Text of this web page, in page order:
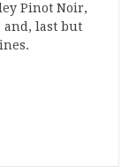
Pinot Noir,
and, last but